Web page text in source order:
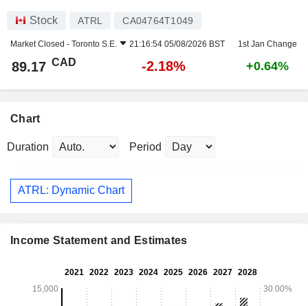
Stock ATRL CA04764T1049
Market Closed - Toronto S.E. 21:16:54 05/08/2026 BST 1st Jan Change
89.17 CAD -2.18% +0.64%
Chart
Duration Period
ATRL: Dynamic Chart
Income Statement and Estimates